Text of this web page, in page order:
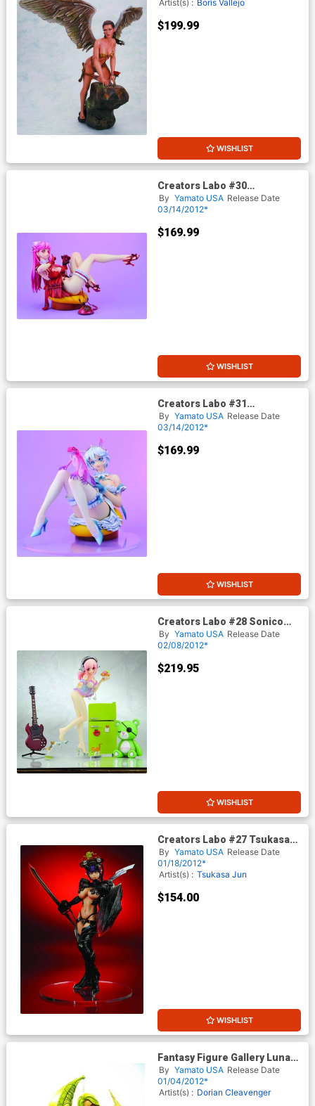
Artist(s) : Boris Vallejo
$199.99
WISHLIST
Creators Labo #30
Dendrobium Sisters Azalee
PVC Figure
By Yamato USA Release Date
03/14/2012*
$169.99
WISHLIST
Creators Labo #31
Dendrobium Sisters Violet
PVC Figure
By Yamato USA Release Date
03/14/2012*
$169.99
WISHLIST
Creators Labo #28 Sonico
PVC Figure Deluxe Version
By Yamato USA Release Date
02/08/2012*
$219.95
WISHLIST
Creators Labo #27 Tsukasa
Bullet Heat Blade PVC Figure
By Yamato USA Release Date
01/18/2012*
Artist(s) : Tsukasa Jun
$154.00
WISHLIST
Fantasy Figure Gallery Luna
PVC Statue
By Yamato USA Release Date
01/04/2012*
Artist(s) : Dorian Cleavenger